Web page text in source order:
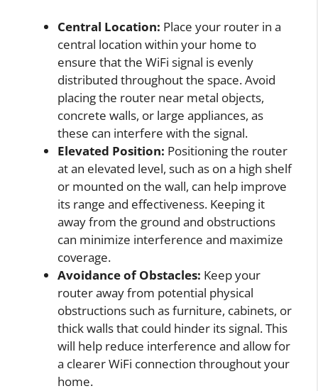
Central Location: Place your router in a
central location within your home to
ensure that the WiFi signal is evenly
distributed throughout the space. Avoid
placing the router near metal objects,
concrete walls, or large appliances, as
these can interfere with the signal.
Elevated Position: Positioning the router
at an elevated level, such as on a high shelf
or mounted on the wall, can help improve
its range and effectiveness. Keeping it
away from the ground and obstructions
can minimize interference and maximize
coverage.
Avoidance of Obstacles: Keep your
router away from potential physical
obstructions such as furniture, cabinets, or
thick walls that could hinder its signal. This
will help reduce interference and allow for
a clearer WiFi connection throughout your
home.